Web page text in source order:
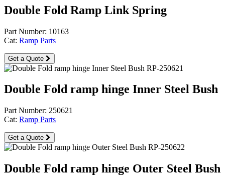
Double Fold Ramp Link Spring
Part Number: 10163
Cat: Ramp Parts
Get a Quote
Double Fold ramp hinge Inner Steel Bush
Part Number: 250621
Cat: Ramp Parts
Get a Quote
Double Fold ramp hinge Outer Steel Bush